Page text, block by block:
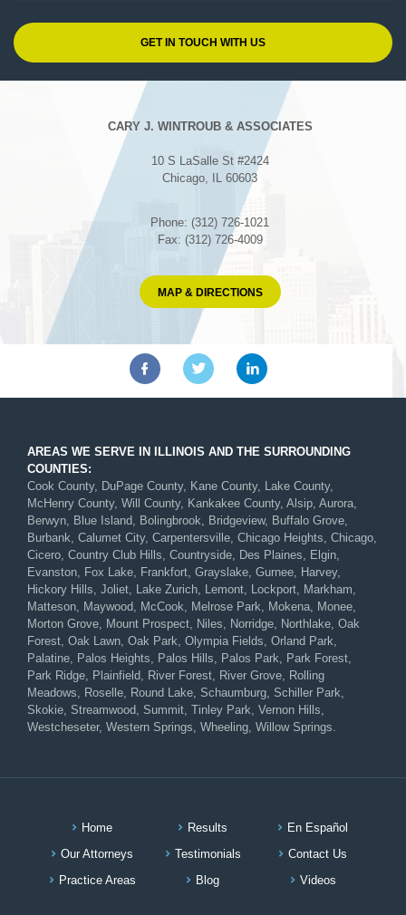
CARY J. WINTROUB & ASSOCIATES
10 S LaSalle St #2424
Chicago, IL 60603
Phone: (312) 726-1021
Fax: (312) 726-4009
MAP & DIRECTIONS
AREAS WE SERVE IN ILLINOIS AND THE SURROUNDING
COUNTIES:
Cook County, DuPage County, Kane County, Lake County,
McHenry County, Will County, Kankakee County, Alsip, Aurora,
Berwyn, Blue Island, Bolingbrook, Bridgeview, Buffalo Grove,
Burbank, Calumet City, Carpentersville, Chicago Heights, Chicago,
Cicero, Country Club Hills, Countryside, Des Plaines, Elgin,
Evanston, Fox Lake, Frankfort, Grayslake, Gurnee, Harvey,
Hickory Hills, Joliet, Lake Zurich, Lemont, Lockport, Markham,
Matteson, Maywood, McCook, Melrose Park, Mokena, Monee,
Morton Grove, Mount Prospect, Niles, Norridge, Northlake, Oak
Forest, Oak Lawn, Oak Park, Olympia Fields, Orland Park,
Palatine, Palos Heights, Palos Hills, Palos Park, Park Forest,
Park Ridge, Plainfield, River Forest, River Grove, Rolling
Meadows, Roselle, Round Lake, Schaumburg, Schiller Park,
Skokie, Streamwood, Summit, Tinley Park, Vernon Hills,
Westcheseter, Western Springs, Wheeling, Willow Springs.
Home Results
En Español
Our Attorneys
Testimonials
Contact Us
Practice Areas
Blog Videos